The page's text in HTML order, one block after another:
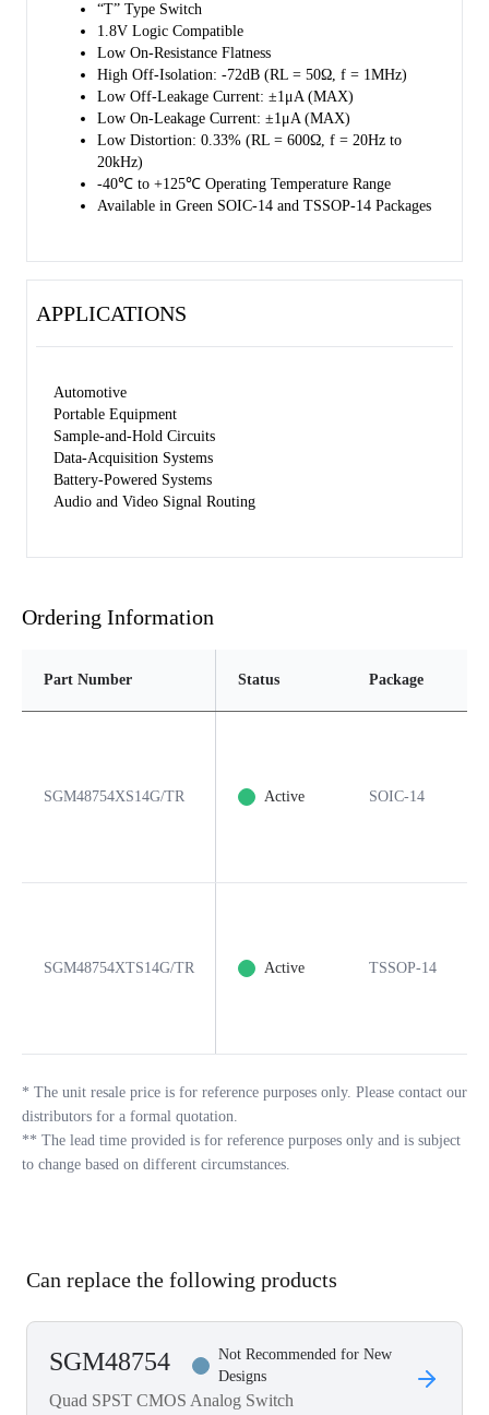
“T” Type Switch
1.8V Logic Compatible
Low On-Resistance Flatness
High Off-Isolation: -72dB (RL = 50Ω, f = 1MHz)
Low Off-Leakage Current: ±1μA (MAX)
Low On-Leakage Current: ±1μA (MAX)
Low Distortion: 0.33% (RL = 600Ω, f = 20Hz to
20kHz)
-40℃ to +125℃ Operating Temperature Range
Available in Green SOIC-14 and TSSOP-14 Packages
APPLICATIONS
Automotive
Portable Equipment
Sample-and-Hold Circuits
Data-Acquisition Systems
Battery-Powered Systems
Audio and Video Signal Routing
Ordering Information
Part Number Status Package
SGM48754XS14G/TR Active SOIC-14
SGM48754XTS14G/TR Active TSSOP-14
* The unit resale price is for reference purposes only. Please contact our
distributors for a formal quotation.
** The lead time provided is for reference purposes only and is subject
to change based on different circumstances.
Can replace the following products
SGM48754
Not Recommended for New
Designs
Quad SPST CMOS Analog Switch